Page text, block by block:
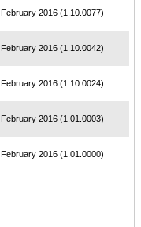
February 2016 (1.10.0077)
February 2016 (1.10.0042)
February 2016 (1.10.0024)
February 2016 (1.01.0003)
February 2016 (1.01.0000)